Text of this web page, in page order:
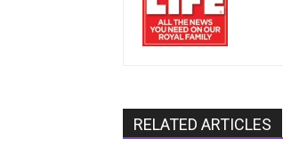
RELATED ARTICLES